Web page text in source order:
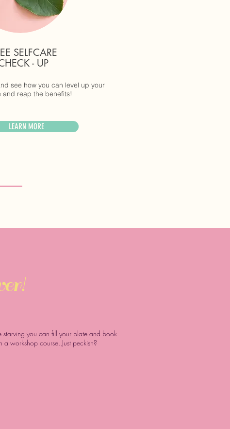
starving you can fill your plate and book
workshop course. Just peckish?
SELFCARE
- UP
see how you can level up your
and reap the benefits!
LEARN MORE